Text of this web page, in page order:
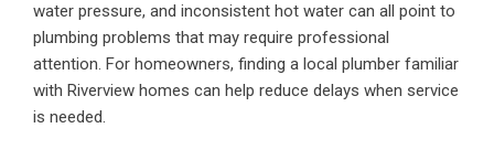
water pressure, and inconsistent hot water can all point to
plumbing problems that may require professional
attention. For homeowners, finding a local plumber familiar
with Riverview homes can help reduce delays when service
is needed.